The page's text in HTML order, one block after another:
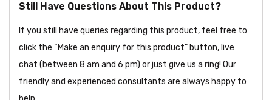
Still Have Questions About This Product?
If you still have queries regarding this product, feel free to
click the “Make an enquiry for this product” button, live
chat (between 8 am and 6 pm) or just give us a ring! Our
friendly and experienced consultants are always happy to